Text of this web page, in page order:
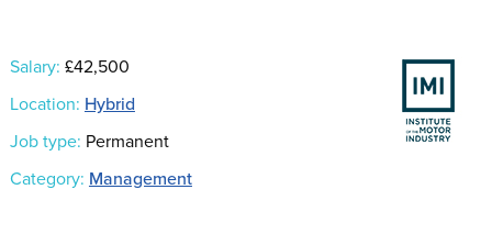
Salary: £42,500
Location: Hybrid
Job type: Permanent
Category: Management